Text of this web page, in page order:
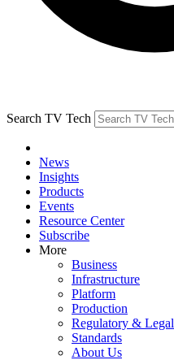
Search TV Tech
News
Insights
Products
Events
Resource Center
Subscribe
More
Business
Infrastructure
Platform
Production
Regulatory & Legal
Standards
About Us